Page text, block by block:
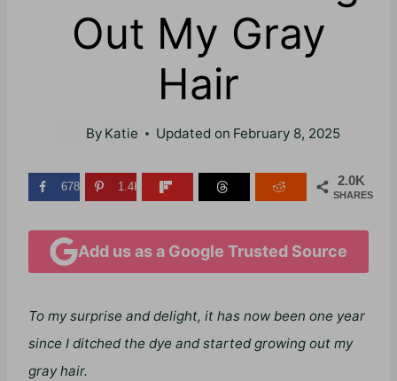
Out My Gray
Hair
By Katie Updated on February 8, 2025
2.0K
SHARES
678 1.4K
Add us as a Google Trusted Source
To my surprise and delight, it has now been one year
since I ditched the dye and started growing out my
gray hair.